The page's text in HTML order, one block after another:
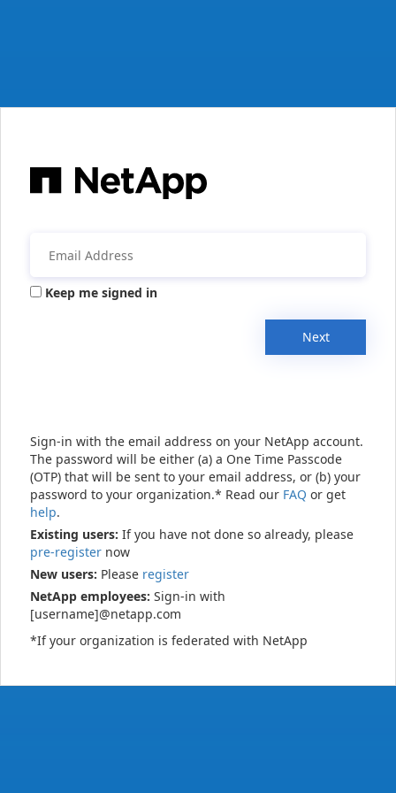
Keep me signed in
Next
Sign-in with the email address on your NetApp account.
The password will be either (a) a One Time Passcode
(OTP) that will be sent to your email address, or (b) your
password to your organization.* Read our FAQ or get
help.
Existing users: If you have not done so already, please
pre-register now
New users: Please register
NetApp employees: Sign-in with
[username]@netapp.com
*If your organization is federated with NetApp